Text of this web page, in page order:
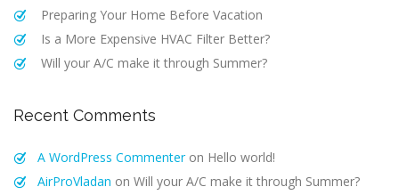
Preparing Your Home Before Vacation
Is a More Expensive HVAC Filter Better?
Will your A/C make it through Summer?
Recent Comments
A WordPress Commenteron Hello world!
AirProVladan on Will your A/C make it through Summer?